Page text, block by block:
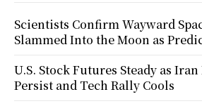
Scientists Confirm Wayward
Slammed Into the Moon as
U.S. Stock Futures Steady as
Persist and Tech Rally Cools